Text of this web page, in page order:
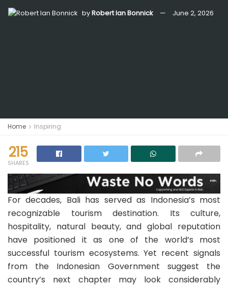
byRobert Ian Bonnick June 2, 2026
Home Inspiring
215
SHARES
For decades, Bali has served as Indonesia’s most
recognizable tourism destination. Its culture,
hospitality, natural beauty, and global reputation
have positioned it as one of the world’s most
successful tourism ecosystems. Yet recent signals
from the Indonesian Government suggest the
country’s next chapter may look considerably